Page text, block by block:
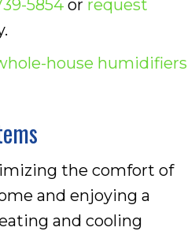
5854 or request
house humidifiers
the comfort of
and enjoying a
and cooling